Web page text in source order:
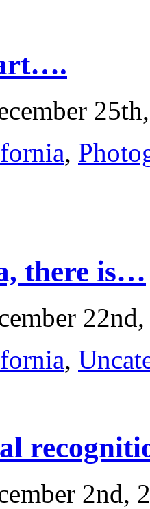
,
there is…
,
2nd,